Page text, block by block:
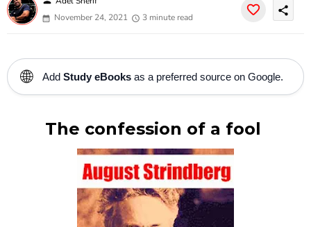
November 24, 2021
3 minute read
share
🌐 Add Study eBooks as a preferred source on Google.
The confession of a fool